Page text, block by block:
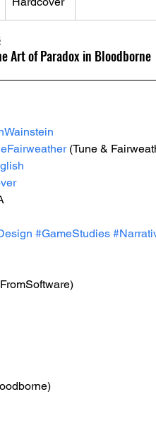
Art of Paradox in Bloodborne
(Tune &
#GameStudies